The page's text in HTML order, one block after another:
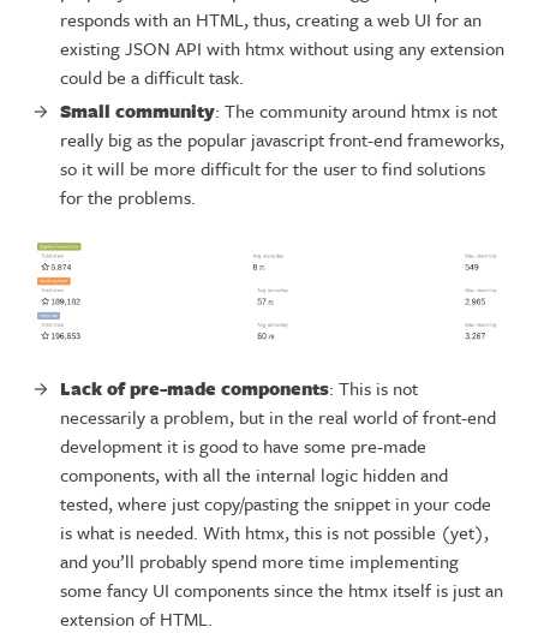
responds with an HTML, thus, creating a web UI for an
existing JSON API with htmx without using any extension
could be a difficult task.
Small community: The community around htmx is not
really big as the popular javascript front-end frameworks,
so it will be more difficult for the user to find solutions
for the problems.
Lack of pre-made components: This is not
necessarily a problem, but in the real world of front-end
development it is good to have some pre-made
components, with all the internal logic hidden and
tested, where just copy/pasting the snippet in your code
is what is needed. With htmx, this is not possible (yet),
and you’ll probably spend more time implementing
some fancy UI components since the htmx itself is just an
extension of HTML.